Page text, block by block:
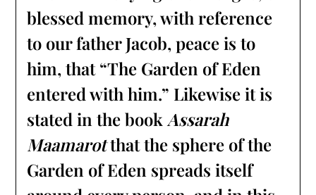
blessed memory, with reference
to our father Jacob, peace is to
him, that “The Garden of Eden
entered with him.” Likewise it is
stated in the book Assarah
Maamarotthat the sphere of the
Garden of Eden spreads itself